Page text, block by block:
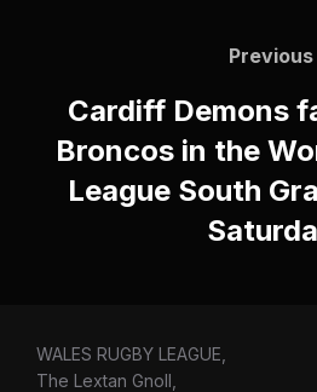
Previous
Cardiff Demons
Broncos in the
League South
WALES RUGBY LEAGUE,
The Lextan Gnoll,